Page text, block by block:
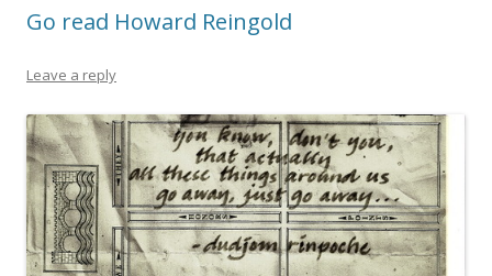
Go read Howard Reingold
Leave a reply